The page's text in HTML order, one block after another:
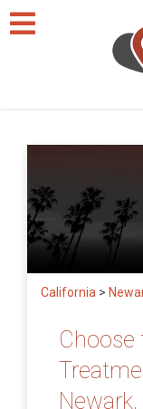
California >
Choose
Newark,